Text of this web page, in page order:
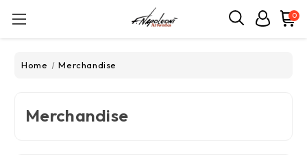
0
Home Merchandise
Merchandise